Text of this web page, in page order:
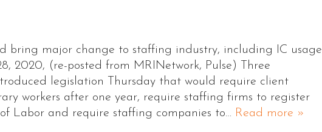
bring major change to staffing industry, including IC usage
2020, (re-posted from MRINetwork, Pulse) Three
legislation Thursday that would require client
workers after one year, require staffing firms to register
Labor and require staffing companies to… Read more »